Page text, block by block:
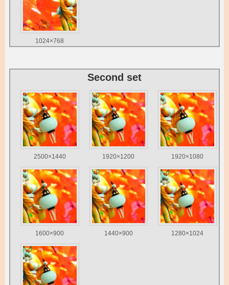
1024×768
Second set
2500×1440 1920×1200 1920×1080
1600×900 1440×900 1280×1024